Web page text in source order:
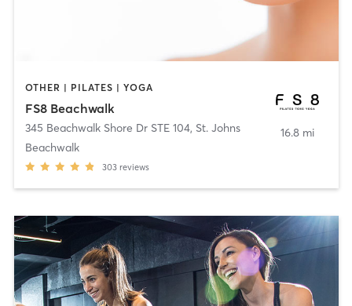
OTHER | PILATES | YOGA
FS8 Beachwalk
345 Beachwalk Shore Dr STE 104, St. Johns
Beachwalk
303 reviews
16.8 mi